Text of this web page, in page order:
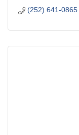
(252) 641-0865